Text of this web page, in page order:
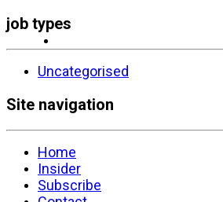
job types
Uncategorised
Site navigation
Home
Insider
Subscribe